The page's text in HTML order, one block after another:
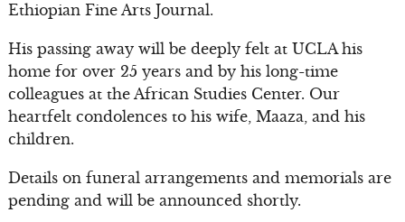
Ethiopian Fine Arts Journal.
His passing away will be deeply felt at UCLA his
home for over 25 years and by his long-time
colleagues at the African Studies Center. Our
heartfelt condolences to his wife, Maaza, and his
children.
Details on funeral arrangements and memorials are
pending and will be announced shortly.